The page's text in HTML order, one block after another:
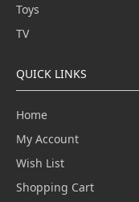
Toys
TV
QUICK LINKS
Home
My Account
Wish List
Shopping Cart